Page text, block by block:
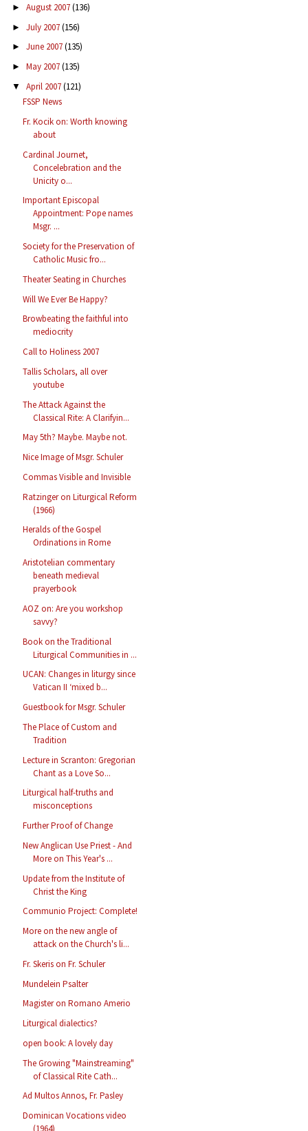
► August 2007(136)
► July 2007(156)
► June 2007(135)
► May 2007(135)
▼ April 2007(121)
FSSP News
Fr. Kocik on: Worth knowing
about
Cardinal Journet,
Concelebration and the
Unicity o...
Important Episcopal
Appointment: Pope names
Msgr. ...
Society for the Preservation of
Catholic Music fro...
Theater Seating in Churches
Will We Ever Be Happy?
Browbeating the faithful into
mediocrity
Call to Holiness 2007
Tallis Scholars, all over
youtube
The Attack Against the
Classical Rite: A Clarifyin...
May 5th? Maybe. Maybe not.
Nice Image of Msgr. Schuler
Commas Visible and Invisible
Ratzinger on Liturgical Reform
(1966)
Heralds of the Gospel
Ordinations in Rome
Aristotelian commentary
beneath medieval
prayerbook
AOZ on: Are you workshop
savvy?
Book on the Traditional
Liturgical Communities in ...
UCAN: Changes in liturgy since
Vatican II ‘mixed b...
Guestbook for Msgr. Schuler
The Place of Custom and
Tradition
Lecture in Scranton: Gregorian
Chant as a Love So...
Liturgical half-truths and
misconceptions
Further Proof of Change
New Anglican Use Priest - And
More on This Year's ...
Update from the Institute of
Christ the King
Communio Project: Complete!
More on the new angle of
attack on the Church's li...
Fr. Skeris on Fr. Schuler
Mundelein Psalter
Magister on Romano Amerio
Liturgical dialectics?
open book: A lovely day
The Growing "Mainstreaming"
of Classical Rite Cath...
Ad Multos Annos, Fr. Pasley
Dominican Vocations video